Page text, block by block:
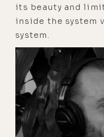
its beauty and
inside the system
system.